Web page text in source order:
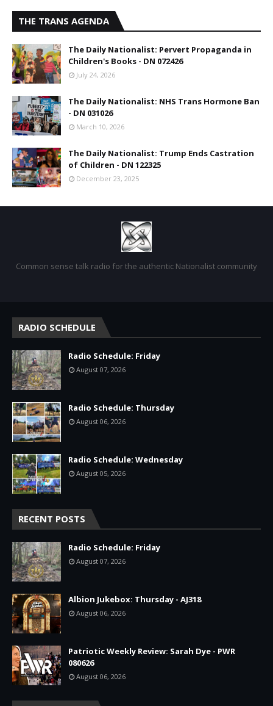
THE TRANS AGENDA
The Daily Nationalist: Pervert Propaganda in
Children's Books - DN 072426
July 24, 2026
The Daily Nationalist: NHS Trans Hormone Ban
- DN 031026
March 10, 2026
The Daily Nationalist: Trump Ends Castration
of Children - DN 122325
December 23, 2025
Common sense talk radio for the authentic Nationalist community
RADIO SCHEDULE
Radio Schedule: Friday
August 07, 2026
Radio Schedule: Thursday
August 06, 2026
Radio Schedule: Wednesday
August 05, 2026
RECENT POSTS
Radio Schedule: Friday
August 07, 2026
Albion Jukebox: Thursday - AJ318
August 06, 2026
Patriotic Weekly Review: Sarah Dye - PWR
080626
August 06, 2026